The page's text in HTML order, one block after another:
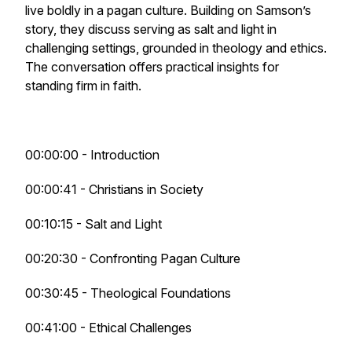
live boldly in a pagan culture. Building on Samson’s
story, they discuss serving as salt and light in
challenging settings, grounded in theology and ethics.
The conversation offers practical insights for
standing firm in faith.
00:00:00 - Introduction
00:00:41 - Christians in Society
00:10:15 - Salt and Light
00:20:30 - Confronting Pagan Culture
00:30:45 - Theological Foundations
00:41:00 - Ethical Challenges